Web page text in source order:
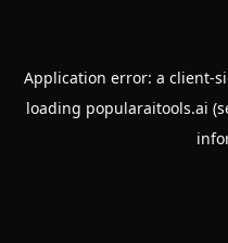
Application error: a client-
loading popularaitools.ai